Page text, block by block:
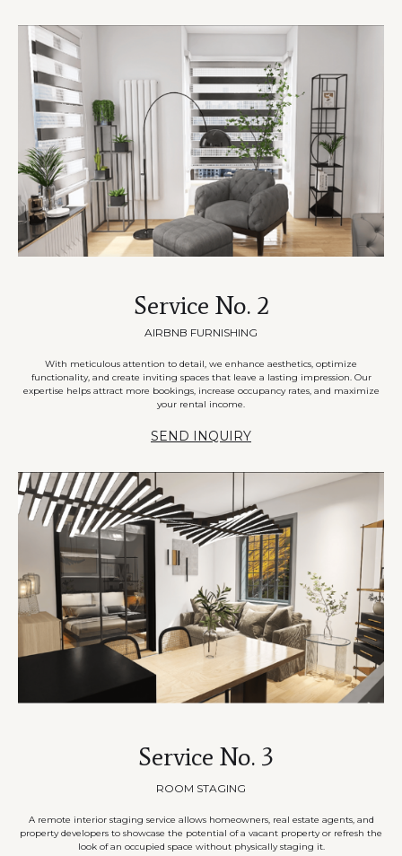
Service No. 2
AIRBNB FURNISHING
With meticulous attention to detail, we enhance aesthetics, optimize
functionality, and create inviting spaces that leave a lasting impression. Our
expertise helps attract more bookings, increase occupancy rates, and maximize
your rental income.
SEND INQUIRY
Service No. 3
ROOM STAGING
A remote interior staging service allows homeowners, real estate agents, and
property developers to showcase the potential of a vacant property or refresh the
look of an occupied space without physically staging it.